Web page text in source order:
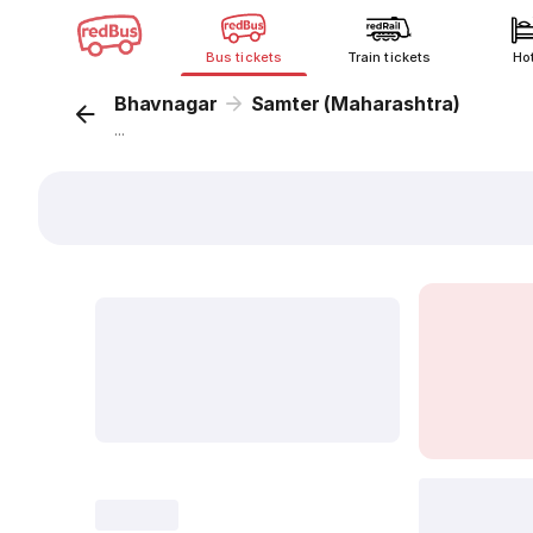
Bus tickets Train tickets
Bhavnagar Samter (Maharashtra)
...